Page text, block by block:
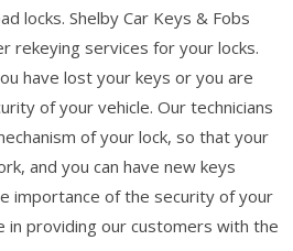
locks. Shelby Car Keys & Fobs
rekeying services for your locks.
have lost your keys or you are
of your vehicle. Our technicians
of your lock, so that your
and you can have new keys
importance of the security of your
in providing our customers with the